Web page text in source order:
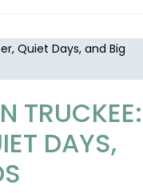
TRUCKEE:
DAYS,